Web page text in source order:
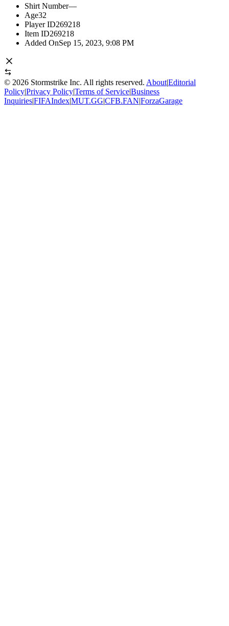
Shirt Number—
Age32
Player ID269218
Item ID269218
Added OnSep 15, 2023, 9:08 PM
© 2026 Stormstrike Inc. All rights reserved. About|Editorial
Policy|Privacy Policy|Terms of Service|Business
Inquiries|FIFAIndex|MUT.GG|CFB.FAN|ForzaGarage